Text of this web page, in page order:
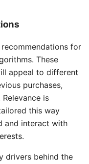
for
These
appeal to different
purchases,
is
this way
and interact with
drivers behind the